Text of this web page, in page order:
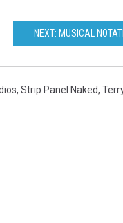
NEXT: MUSICAL
, Strip Panel Naked,